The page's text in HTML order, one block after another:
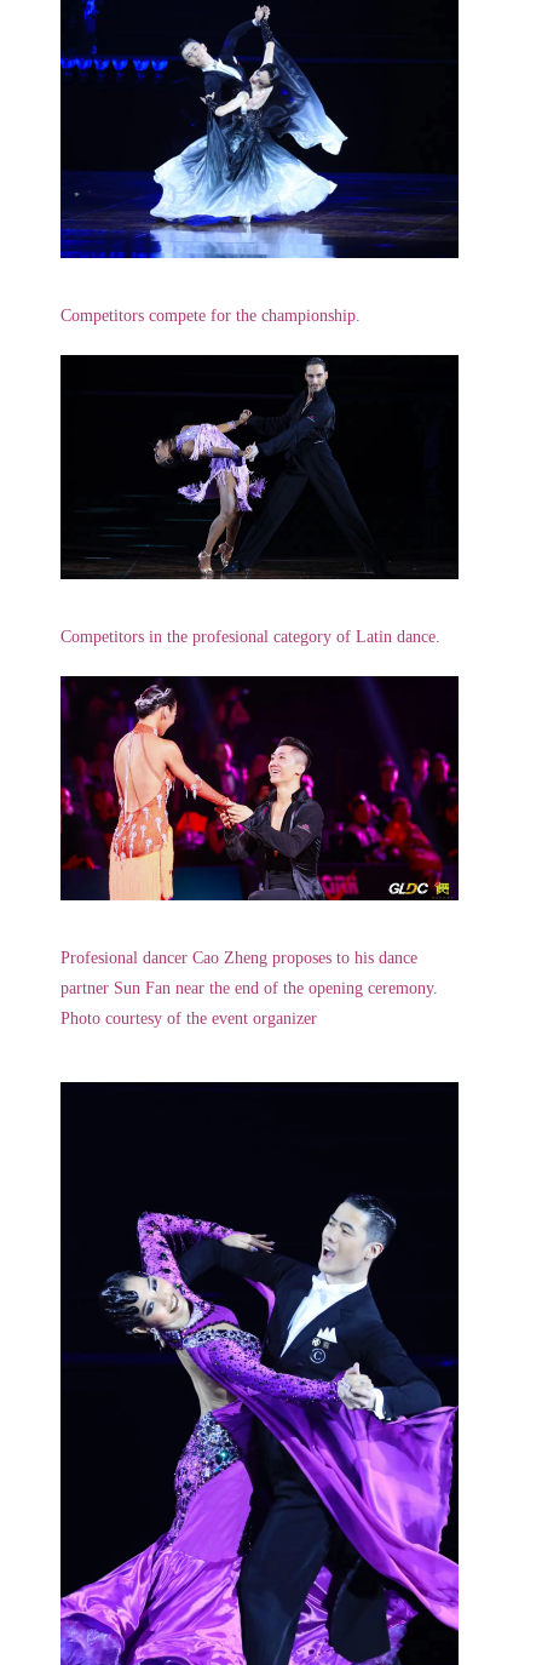
Competitors compete for the championship.
Competitors in the profesional category of Latin dance.
Profesional dancer Cao Zheng proposes to his dance
partner Sun Fan near the end of the opening ceremony.
Photo courtesy of the event organizer